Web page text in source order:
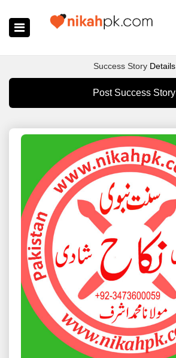
Success Stories
Contact Us
Login
Success StoryDetails
Post Success Story